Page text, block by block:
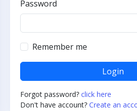
Password
Remember me
Login
Forgot password? click here
Don't have account? Create an